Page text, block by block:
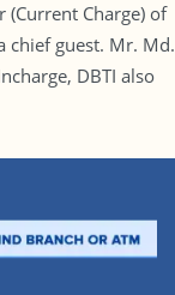
Charge) of
chief guest. Mr. Md.
DBTI also